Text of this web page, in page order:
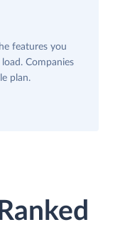
features you
Companies
plan.